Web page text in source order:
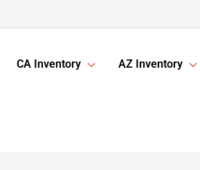
CA Inventory AZ Inventory